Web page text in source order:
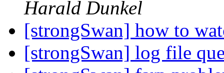
Harald Dunkel
[strongSwan] how to
[strongSwan] log file